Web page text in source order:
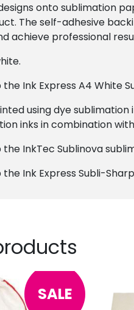
onto sublimation
The self-adhesive
achieve professional
Ink Express A4 White
using dye
inks in combination
InkTec Sublinova
the Ink Express Subli-
SALE